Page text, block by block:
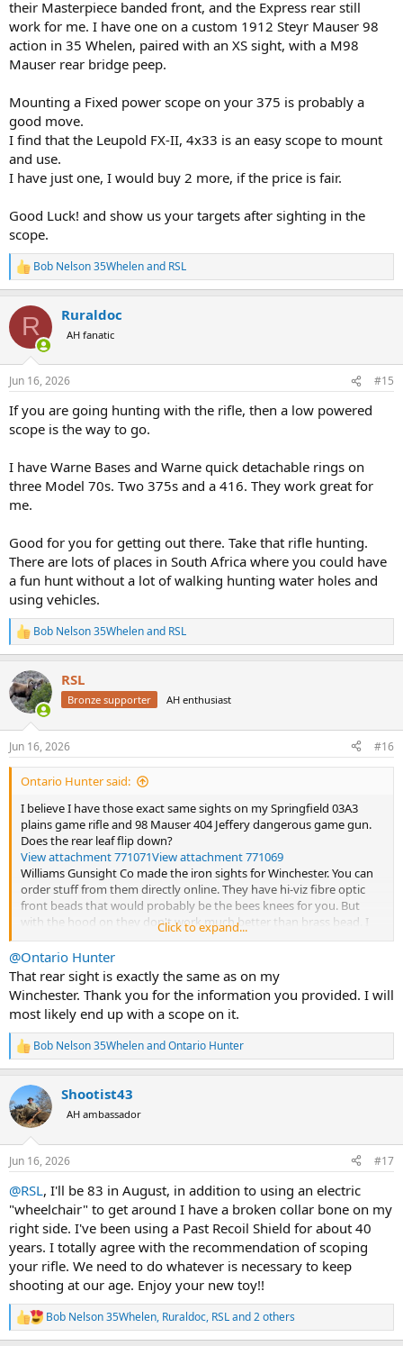
their Masterpiece banded front, and the Express rear still
work for me. I have one on a custom 1912 Steyr Mauser 98
action in 35 Whelen, paired with an XS sight, with a M98
Mauser rear bridge peep.
Mounting a Fixed power scope on your 375 is probably a
good move.
I find that the Leupold FX-II, 4x33 is an easy scope to mount
and use.
I have just one, I would buy 2 more, if the price is fair.
Good Luck! and show us your targets after sighting in the
scope.
R
e
c
i
s
:
Bob Nelson 35Whelenand RSL
R Ruraldoc
AH fanatic
Jun 16, 2026 #15
If you are going hunting with the rifle, then a low powered
scope is the way to go.
I have Warne Bases and Warne quick detachable rings on
three Model 70s. Two 375s and a 416. They work great for
me.
Good for you for getting out there. Take that rifle hunting.
There are lots of places in South Africa where you could have
a fun hunt without a lot of walking hunting water holes and
using vehicles.
R
e
c
t
i
s
:
Bob Nelson 35Whelenand RSL
RSL
Bronze supporter AH enthusiast
Jun 16, 2026 #16
Ontario Hunter said:
I believe I have those exact same sights on my Springfield 03A3
plains game rifle and 98 Mauser 404 Jeffery dangerous game gun.
Does the rear leaf flip down?
View attachment 771071View attachment 771069
Williams Gunsight Co made the iron sights for Winchester. You can
order stuff from them directly online. They have hi-viz fibre optic
front beads that would probably be the bees knees for you. But
with the hood on they don't work much better than brass bead. I
painted my 404's front bead with a touch of white primer and that
helped. Tried a fibre optic bead a friend gave me and it was an
improvement but the bead was too low (Williams sells them in
various heights). Fibre optic sights, either front or rear, are relatively
fragile but I don't foresee you putting this gun through any hard
paces at this stage. The good thing about your setup is Winchester
opted for screw attached irons rather than silver soldered. Your rear
sight is held on with one screw. Remove the leaf by loosening the
windage screw and sliding it off. You'll see the screw for base
underneath. Similarly, the front sight ramp is held on by two screws:
one half way up the ramp and the other hidden underneath the
bead. I would advise buying one of their sight pushing tools to
remove and/or adjust the front bead. Instructions for adjusting new
beads come in the box. For the rear sight I put another dot of white
primer at the bottom of the crotch and covered it with bright red
A word of warning. NECG are entirely different sights. They also sell
fibre optic bead front sights but theirs slide in from the front while
Winchester/Williams are pushed in from side. The advantage to
Williams is windage can be adjusted with both rear and front sights.
If you go with NECG sights you'll need to replace the front ramp (at
least). I strongly recommend Williams. They are great folks to deal
with. Take a look at their online catalog. You can drop me a line
anytime if you need help.
Click to expand...
@Ontario Hunter
That rear sight is exactly the same as on my
Winchester. Thank you for the information you provided. I will
most likely end up with a scope on it.
R
e
c
t
i
s
Bob Nelson 35WhelenandOntario Hunter
Shootist43
AH ambassador
Jun 16, 2026 #17
@RSL, I'll be 83 in August, in addition to using an electric
"wheelchair" to get around I have a broken collar bone on my
right side. I've been using a Past Recoil Shield for about 40
years. I totally agree with the recommendation of scoping
your rifle. We need to do whatever is necessary to keep
shooting at our age. Enjoy your new toy!!
R
e
Bob Nelson 35Whelen, Ruraldoc, RSLand 2 others